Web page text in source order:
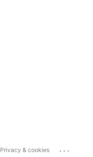
Privacy & cookies ...